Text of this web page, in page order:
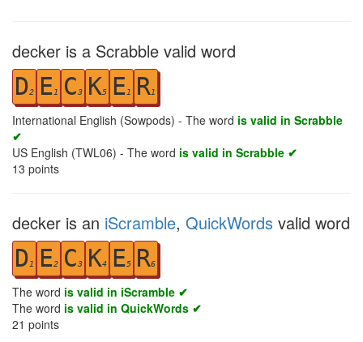
decker is a Scrabble valid word
D2 E1 C3 K5 E1 R1
International English (Sowpods) - The word is valid in Scrabble
✔
US English (TWL06) - The word is valid in Scrabble ✔
13 points
decker is an iScramble, QuickWords valid word
D1 E2 C3 K4 E5 R6
The word is valid in iScramble ✔
The word is valid in QuickWords ✔
21 points